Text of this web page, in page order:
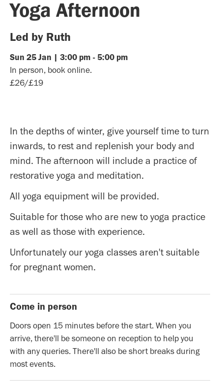
Yoga Afternoon
Led by Ruth
Sun 25 Jan 3:00 pm - 5:00 pm
In person, book online.
£26/£19
In the depths of winter, give yourself time to turn
inwards, to rest and replenish your body and
mind. The afternoon will include a practice of
restorative yoga and meditation.
All yoga equipment will be provided.
Suitable for those who are new to yoga practice
as well as those with experience.
Unfortunately our yoga classes aren't suitable
for pregnant women.
Come in person
Doors open 15 minutes before the start. When you
arrive, there'll be someone on reception to help you
with any queries. There'll also be short breaks during
most events.